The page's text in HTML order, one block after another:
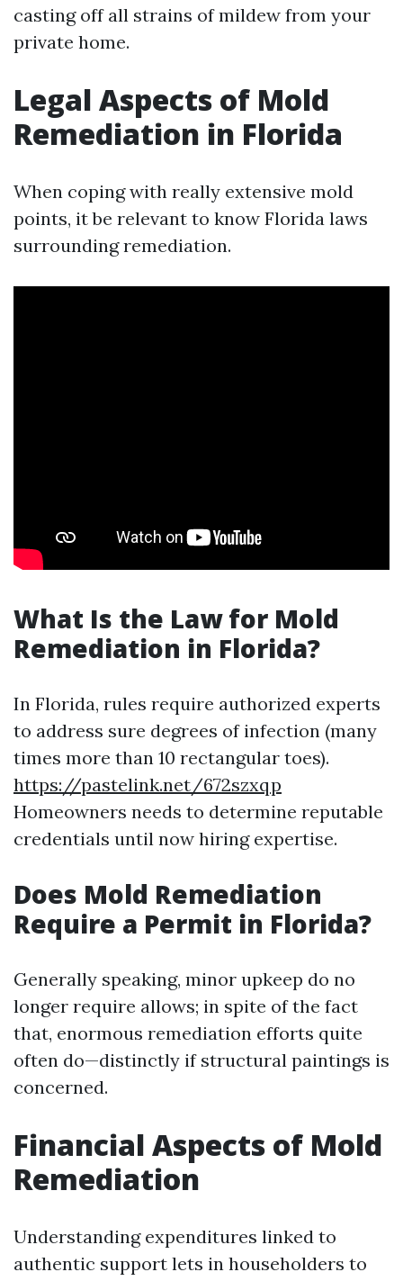
casting off all strains of mildew from your
private home.
Legal Aspects of Mold
Remediation in Florida
When coping with really extensive mold
points, it be relevant to know Florida laws
surrounding remediation.
What Is the Law for Mold
Remediation in Florida?
In Florida, rules require authorized experts
to address sure degrees of infection (many
times more than 10 rectangular toes).
https://pastelink.net/672szxqp
Homeowners needs to determine reputable
credentials until now hiring expertise.
Does Mold Remediation
Require a Permit in Florida?
Generally speaking, minor upkeep do no
longer require allows; in spite of the fact
that, enormous remediation efforts quite
often do—distinctly if structural paintings is
concerned.
Financial Aspects of Mold
Remediation
Understanding expenditures linked to
authentic support lets in householders to